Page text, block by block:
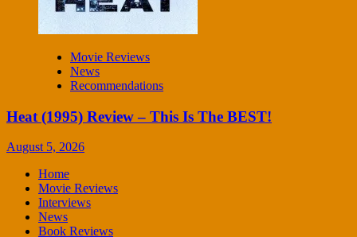
Movie Reviews
News
Recommendations
Heat (1995) Review – This Is The BEST!
August 5, 2026
Home
Movie Reviews
Interviews
News
Book Reviews